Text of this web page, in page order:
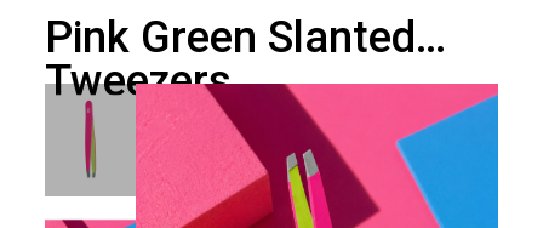
Pink Green Slanted
Tweezers